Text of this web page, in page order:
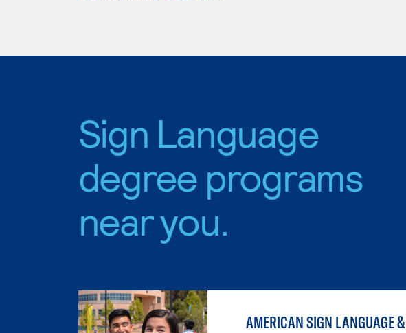
Sign Language
degree programs
near you.
AMERICAN SIGN LANGUAGE